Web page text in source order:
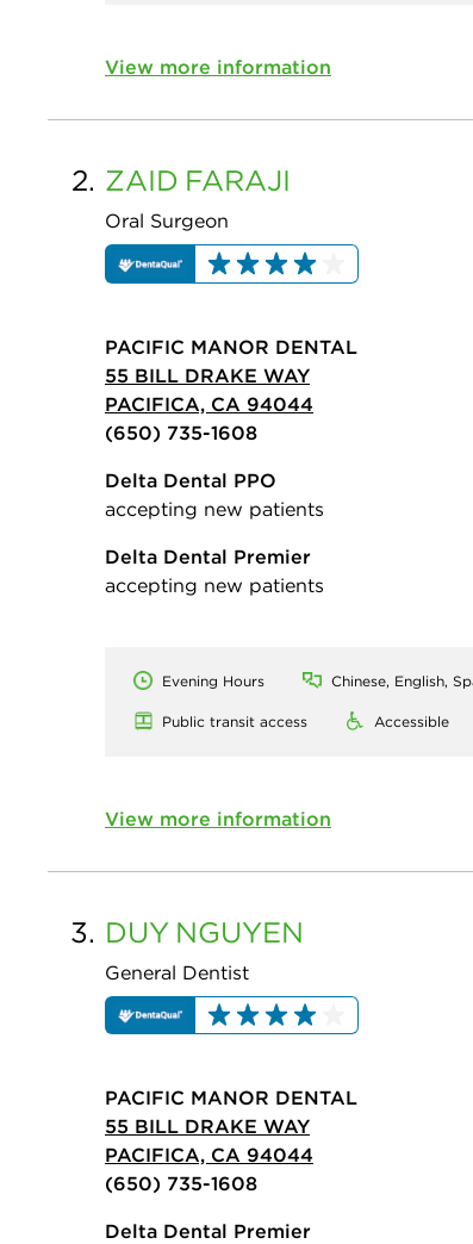
View more information
2. ZAID FARAJI
Oral Surgeon
PACIFIC MANOR DENTAL
55 BILL DRAKE WAY
PACIFICA, CA 94044
(650) 735-1608
Delta Dental PPO
accepting new patients
Delta Dental Premier
accepting new patients
Evening Hours Chinese, English,
Public transit access Accessible
View more information
3. DUY NGUYEN
General Dentist
PACIFIC MANOR DENTAL
55 BILL DRAKE WAY
PACIFICA, CA 94044
(650) 735-1608
Delta Dental Premier